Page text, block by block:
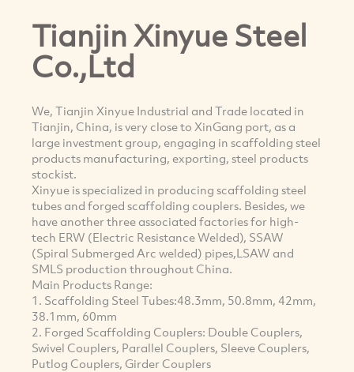
Tianjin Xinyue Steel
Co.,Ltd
We, Tianjin Xinyue Industrial and Trade located in
Tianjin, China, is very close to XinGang port, as a
large investment group, engaging in scaffolding steel
products manufacturing, exporting, steel products
stockist.
Xinyue is specialized in producing scaffolding steel
tubes and forged scaffolding couplers. Besides, we
have another three associated factories for high-
tech ERW (Electric Resistance Welded), SSAW
(Spiral Submerged Arc welded) pipes,LSAW and
SMLS production throughout China.
Main Products Range:
1. Scaffolding Steel Tubes:48.3mm, 50.8mm, 42mm,
38.1mm, 60mm
2. Forged Scaffolding Couplers: Double Couplers,
Swivel Couplers, Parallel Couplers, Sleeve Couplers,
Putlog Couplers, Girder Couplers